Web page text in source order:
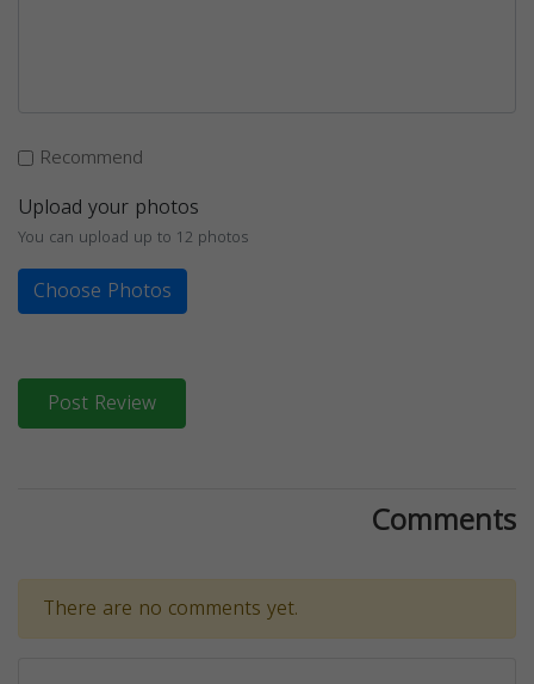
Recommend
Upload your photos
You can upload up to 12 photos
Choose Photos
Post Review
Comments
There are no comments yet.